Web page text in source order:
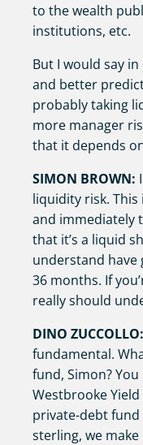
to the wealth
institutions, etc.
But I would say
and better
probably taking
more manager
that it depends
SIMON BROWN:
liquidity risk. This
and immediately
that it’s a liquid
understand have
36 months. If
really should
DINO ZUCCOLLO:
fundamental.
fund, Simon?
Westbrooke
private-debt fund
sterling, we